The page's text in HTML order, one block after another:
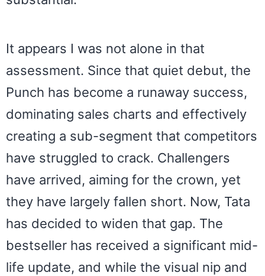
It appears I was not alone in that
assessment. Since that quiet debut, the
Punch has become a runaway success,
dominating sales charts and effectively
creating a sub-segment that competitors
have struggled to crack. Challengers
have arrived, aiming for the crown, yet
they have largely fallen short. Now, Tata
has decided to widen that gap. The
bestseller has received a significant mid-
life update, and while the visual nip and